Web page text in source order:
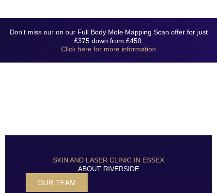
Don't miss our on our Full Body Mole Mapping Scan offer for just
£375 down from £450.
Click here for more information
SKIN AND LASER CLINIC IN ESSEX
ABOUT RIVERSIDE
OUR TEAM